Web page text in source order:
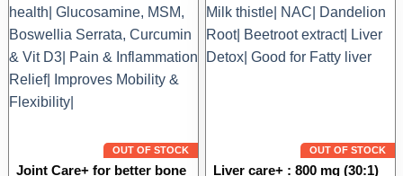
may
be
on
the
product
may
be
chosen
on
OUT OF STOCK
Joint Care+ for better bone
OUT OF STOCK
Liver care+ : 800 mg (30:1)